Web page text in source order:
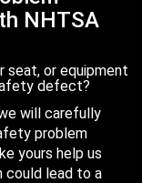
NHTSA
seat, or equipment
defect?
will carefully
problem
yours help us
could lead to a